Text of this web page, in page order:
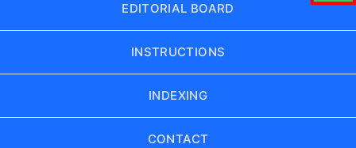
EDITORIAL BOARD
INSTRUCTIONS
INDEXING
CONTACT